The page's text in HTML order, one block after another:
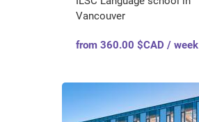
Vancouver
from 360.00 $CAD / week